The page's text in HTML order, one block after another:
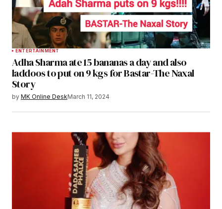
ENTERTAINMENT
Adha Sharma ate 15 bananas a day and also
laddoos to put on 9 kgs for Bastar-The Naxal
Story
by MK Online DeskMarch 11, 2024